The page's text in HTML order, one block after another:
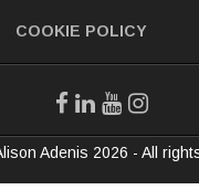
COOKIE POLICY
Adenis 2026 - All